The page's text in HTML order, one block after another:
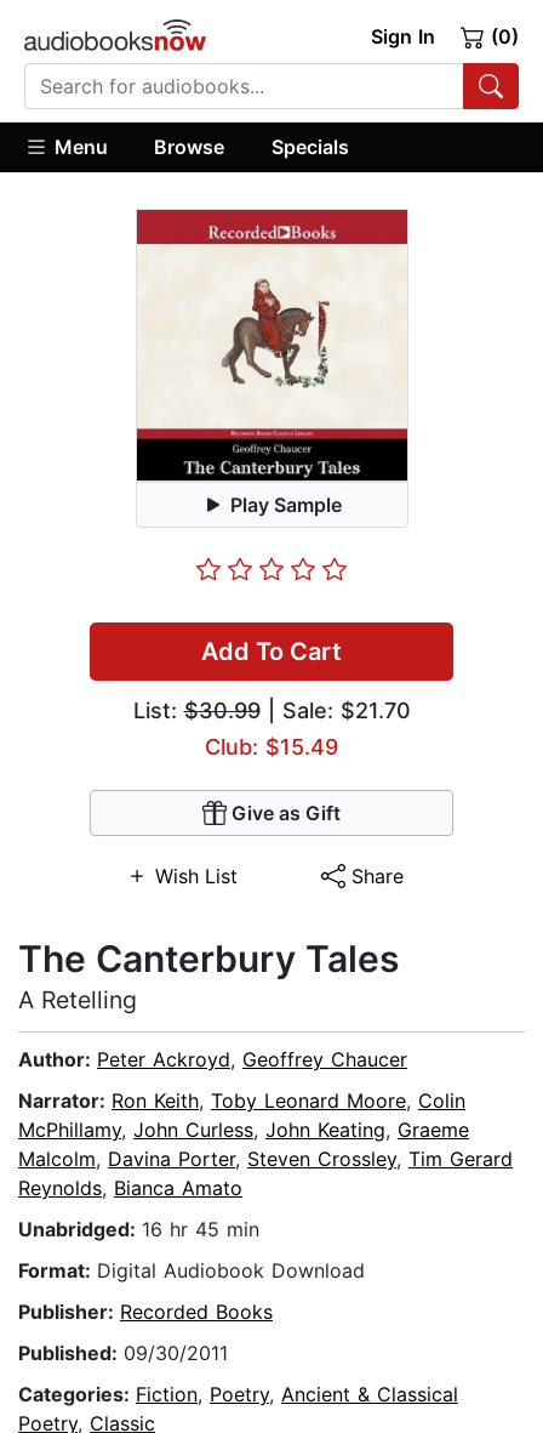
Sign In (0)
Menu Browse Specials
Play Sample
Add To Cart
List:$30.99| Sale: $21.70
Club: $15.49
Give as Gift
Wish List Share
The Canterbury Tales
A Retelling
Author: Peter Ackroyd, Geoffrey Chaucer
Narrator: Ron Keith, Toby Leonard Moore, Colin
McPhillamy, John Curless, John Keating, Graeme
Malcolm, Davina Porter, Steven Crossley, Tim Gerard
Reynolds, Bianca Amato
Unabridged: 16 hr 45 min
Format: Digital Audiobook Download
Publisher: Recorded Books
Published: 09/30/2011
Categories: Fiction, Poetry, Ancient & Classical
Poetry, Classic